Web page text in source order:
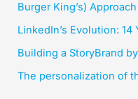
Burger King’s) Approach
LinkedIn’s Evolution:
Building a StoryBrand
The personalization of